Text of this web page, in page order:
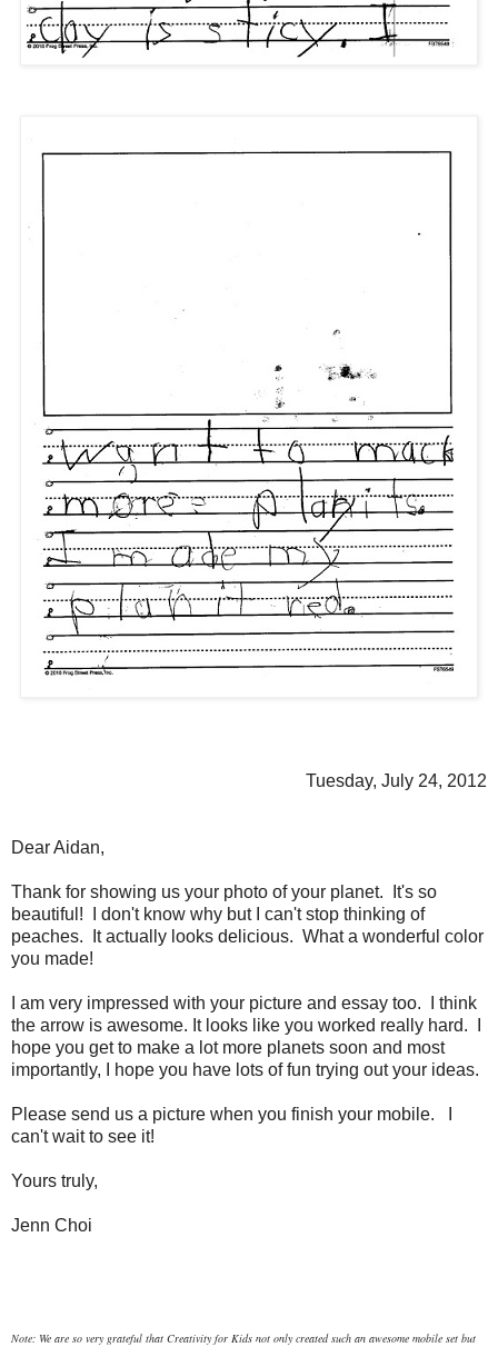
Tuesday, July 24, 2012
Dear Aidan,
Thank for showing us your photo of your planet. It's so
beautiful! I don't know why but I can't stop thinking of
peaches. It actually looks delicious. What a wonderful color
you made!
I am very impressed with your picture and essay too. I think
the arrow is awesome. It looks like you worked really hard. I
hope you get to make a lot more planets soon and most
importantly, I hope you have lots of fun trying out your ideas.
Please send us a picture when you finish your mobile. I
can't wait to see it!
Yours truly,
Jenn Choi
Note: We are so very grateful that Creativity for Kids not only created such an awesome mobile set but